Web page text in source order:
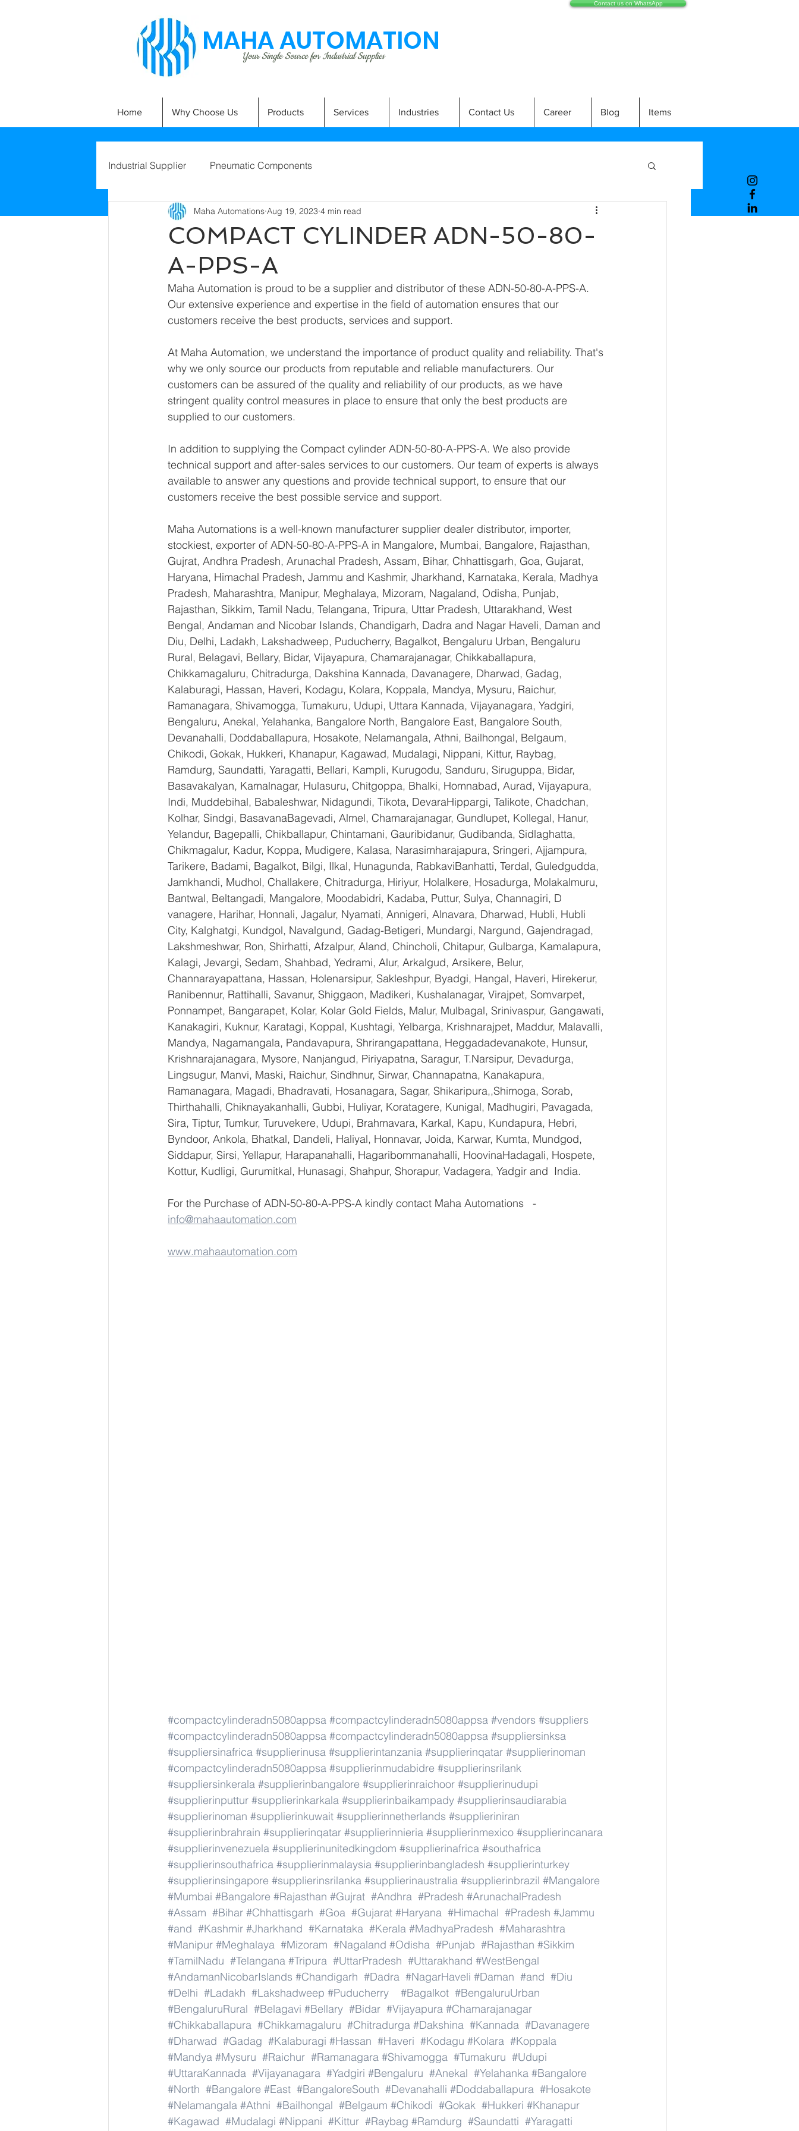
MAHA AUTOMATION
Your Single Source for Industrial Supplies
Contact us on WhatsApp
Home Why Choose Us Products Services Industries Contact Us Career Blog Items
Industrial Supplier Pneumatic Components
COMPACT CYLINDER ADN-50-80-
A-PPS-A
Maha Automations Aug 19, 2023 4 min read
Maha Automation is proud to be a supplier and distributor of these ADN-50-80-A-PPS-A.
Our extensive experience and expertise in the field of automation ensures that our
customers receive the best products, services and support.
At Maha Automation, we understand the importance of product quality and reliability. That's
why we only source our products from reputable and reliable manufacturers. Our
customers can be assured of the quality and reliability of our products, as we have
stringent quality control measures in place to ensure that only the best products are
supplied to our customers.
In addition to supplying the Compact cylinder ADN-50-80-A-PPS-A. We also provide
technical support and after-sales services to our customers. Our team of experts is always
available to answer any questions and provide technical support, to ensure that our
customers receive the best possible service and support.
Maha Automations is a well-known manufacturer supplier dealer distributor, importer,
stockiest, exporter of ADN-50-80-A-PPS-A in Mangalore, Mumbai, Bangalore, Rajasthan,
Gujrat, Andhra Pradesh, Arunachal Pradesh, Assam, Bihar, Chhattisgarh, Goa, Gujarat,
Haryana, Himachal Pradesh, Jammu and Kashmir, Jharkhand, Karnataka, Kerala, Madhya
Pradesh, Maharashtra, Manipur, Meghalaya, Mizoram, Nagaland, Odisha, Punjab,
Rajasthan, Sikkim, Tamil Nadu, Telangana, Tripura, Uttar Pradesh, Uttarakhand, West
Bengal, Andaman and Nicobar Islands, Chandigarh, Dadra and Nagar Haveli, Daman and
Diu, Delhi, Ladakh, Lakshadweep, Puducherry, Bagalkot, Bengaluru Urban, Bengaluru
Rural, Belagavi, Bellary, Bidar, Vijayapura, Chamarajanagar, Chikkaballapura,
Chikkamagaluru, Chitradurga, Dakshina Kannada, Davanagere, Dharwad, Gadag,
Kalaburagi, Hassan, Haveri, Kodagu, Kolara, Koppala, Mandya, Mysuru, Raichur,
Ramanagara, Shivamogga, Tumakuru, Udupi, Uttara Kannada, Vijayanagara, Yadgiri,
Bengaluru, Anekal, Yelahanka, Bangalore North, Bangalore East, Bangalore South,
Devanahalli, Doddaballapura, Hosakote, Nelamangala, Athni, Bailhongal, Belgaum,
Chikodi, Gokak, Hukkeri, Khanapur, Kagawad, Mudalagi, Nippani, Kittur, Raybag,
Ramdurg, Saundatti, Yaragatti, Bellari, Kampli, Kurugodu, Sanduru, Siruguppa, Bidar,
Basavakalyan, Kamalnagar, Hulasuru, Chitgoppa, Bhalki, Homnabad, Aurad, Vijayapura,
Indi, Muddebihal, Babaleshwar, Nidagundi, Tikota, DevaraHippargi, Talikote, Chadchan,
Kolhar, Sindgi, BasavanaBagevadi, Almel, Chamarajanagar, Gundlupet, Kollegal, Hanur,
Yelandur, Bagepalli, Chikballapur, Chintamani, Gauribidanur, Gudibanda, Sidlaghatta,
Chikmagalur, Kadur, Koppa, Mudigere, Kalasa, Narasimharajapura, Sringeri, Ajjampura,
Tarikere, Badami, Bagalkot, Bilgi, Ilkal, Hunagunda, RabkaviBanhatti, Terdal, Guledgudda,
Jamkhandi, Mudhol, Challakere, Chitradurga, Hiriyur, Holalkere, Hosadurga, Molakalmuru,
Bantwal, Beltangadi, Mangalore, Moodabidri, Kadaba, Puttur, Sulya, Channagiri, D
vanagere, Harihar, Honnali, Jagalur, Nyamati, Annigeri, Alnavara, Dharwad, Hubli, Hubli
City, Kalghatgi, Kundgol, Navalgund, Gadag-Betigeri, Mundargi, Nargund, Gajendragad,
Lakshmeshwar, Ron, Shirhatti, Afzalpur, Aland, Chincholi, Chitapur, Gulbarga, Kamalapura,
Kalagi, Jevargi, Sedam, Shahbad, Yedrami, Alur, Arkalgud, Arsikere, Belur,
Channarayapattana, Hassan, Holenarsipur, Sakleshpur, Byadgi, Hangal, Haveri, Hirekerur,
Ranibennur, Rattihalli, Savanur, Shiggaon, Madikeri, Kushalanagar, Virajpet, Somvarpet,
Ponnampet, Bangarapet, Kolar, Kolar Gold Fields, Malur, Mulbagal, Srinivaspur, Gangawati,
Kanakagiri, Kuknur, Karatagi, Koppal, Kushtagi, Yelbarga, Krishnarajpet, Maddur, Malavalli,
Mandya, Nagamangala, Pandavapura, Shrirangapattana, Heggadadevanakote, Hunsur,
Krishnarajanagara, Mysore, Nanjangud, Piriyapatna, Saragur, T.Narsipur, Devadurga,
Lingsugur, Manvi, Maski, Raichur, Sindhnur, Sirwar, Channapatna, Kanakapura,
Ramanagara, Magadi, Bhadravati, Hosanagara, Sagar, Shikaripura,,Shimoga, Sorab,
Thirthahalli, Chiknayakanhalli, Gubbi, Huliyar, Koratagere, Kunigal, Madhugiri, Pavagada,
Sira, Tiptur, Tumkur, Turuvekere, Udupi, Brahmavara, Karkal, Kapu, Kundapura, Hebri,
Byndoor, Ankola, Bhatkal, Dandeli, Haliyal, Honnavar, Joida, Karwar, Kumta, Mundgod,
Siddapur, Sirsi, Yellapur, Harapanahalli, Hagaribommanahalli, HoovinaHadagali, Hospete,
Kottur, Kudligi, Gurumitkal, Hunasagi, Shahpur, Shorapur, Vadagera, Yadgir and  India.
For the Purchase of ADN-50-80-A-PPS-A kindly contact Maha Automations   -
info@mahaautomation.com
www.mahaautomation.com
#compactcylinderadn5080appsa #compactcylinderadn5080appsa #vendors #suppliers
#compactcylinderadn5080appsa #compactcylinderadn5080appsa #suppliersinksa
#suppliersinafrica #supplierinusa #supplierintanzania #supplierinqatar #supplierinoman
#compactcylinderadn5080appsa #supplierinmudabidre #supplierinsrilank
#suppliersinkerala #supplierinbangalore #supplierinraichoor #supplierinudupi
#supplierinputtur #supplierinkarkala #supplierinbaikampady #supplierinsaudiarabia
#supplierinoman #supplierinkuwait #supplierinnetherlands #supplieriniran
#supplierinbrahrain #supplierinqatar #supplierinnieria #supplierinmexico #supplierincanara
#supplierinvenezuela #supplierinunitedkingdom #supplierinafrica #southafrica
#supplierinsouthafrica #supplierinmalaysia #supplierinbangladesh #supplierinturkey
#supplierinsingapore #supplierinsrilanka #supplierinaustralia #supplierinbrazil #Mangalore
#Mumbai #Bangalore #Rajasthan #Gujrat #Andhra #Pradesh #ArunachalPradesh
#Assam #Bihar #Chhattisgarh #Goa #Gujarat #Haryana #Himachal #Pradesh #Jammu
#and #Kashmir #Jharkhand #Karnataka #Kerala #MadhyaPradesh #Maharashtra
#Manipur #Meghalaya #Mizoram #Nagaland #Odisha #Punjab #Rajasthan #Sikkim
#TamilNadu #Telangana #Tripura #UttarPradesh #Uttarakhand #WestBengal
#AndamanNicobarIslands #Chandigarh #Dadra #NagarHaveli #Daman #and #Diu
#Delhi #Ladakh #Lakshadweep #Puducherry #Bagalkot #BengaluruUrban
#BengaluruRural #Belagavi #Bellary #Bidar #Vijayapura #Chamarajanagar
#Chikkaballapura #Chikkamagaluru #Chitradurga #Dakshina #Kannada #Davanagere
#Dharwad #Gadag #Kalaburagi #Hassan #Haveri #Kodagu #Kolara #Koppala
#Mandya #Mysuru #Raichur #Ramanagara #Shivamogga #Tumakuru #Udupi
#UttaraKannada #Vijayanagara #Yadgiri #Bengaluru #Anekal #Yelahanka #Bangalore
#North #Bangalore #East #BangaloreSouth #Devanahalli #Doddaballapura #Hosakote
#Nelamangala #Athni #Bailhongal #Belgaum #Chikodi #Gokak #Hukkeri #Khanapur
#Kagawad #Mudalagi #Nippani #Kittur #Raybag #Ramdurg #Saundatti #Yaragatti